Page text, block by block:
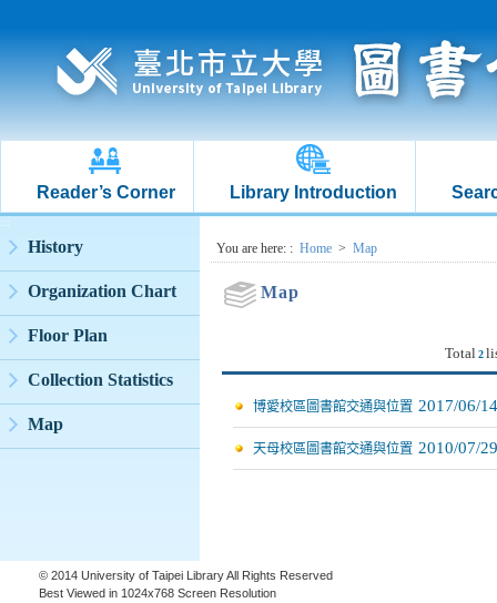
Reader’s Corner Library Introduction
:::
History
Organization Chart
Floor Plan
Collection Statistics
Map
:::You are here: : Home > Map
Map
Total 2
博愛校區圖書館交通與位置 2017/06/14
天母校區圖書館交通與位置 2010/07/29
© 2014 University of Taipei Library All Rights Reserved
Best Viewed in 1024x768 Screen Resolution